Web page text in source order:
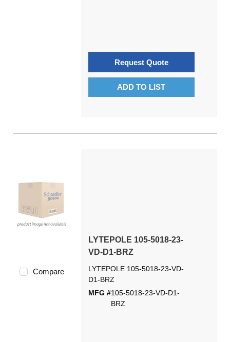
Request Quote
ADD TO LIST
Compare
LYTEPOLE 105-5018-23-
VD-D1-BRZ
LYTEPOLE 105-5018-23-VD-
D1-BRZ
MFG #105-5018-23-VD-D1-
BRZ